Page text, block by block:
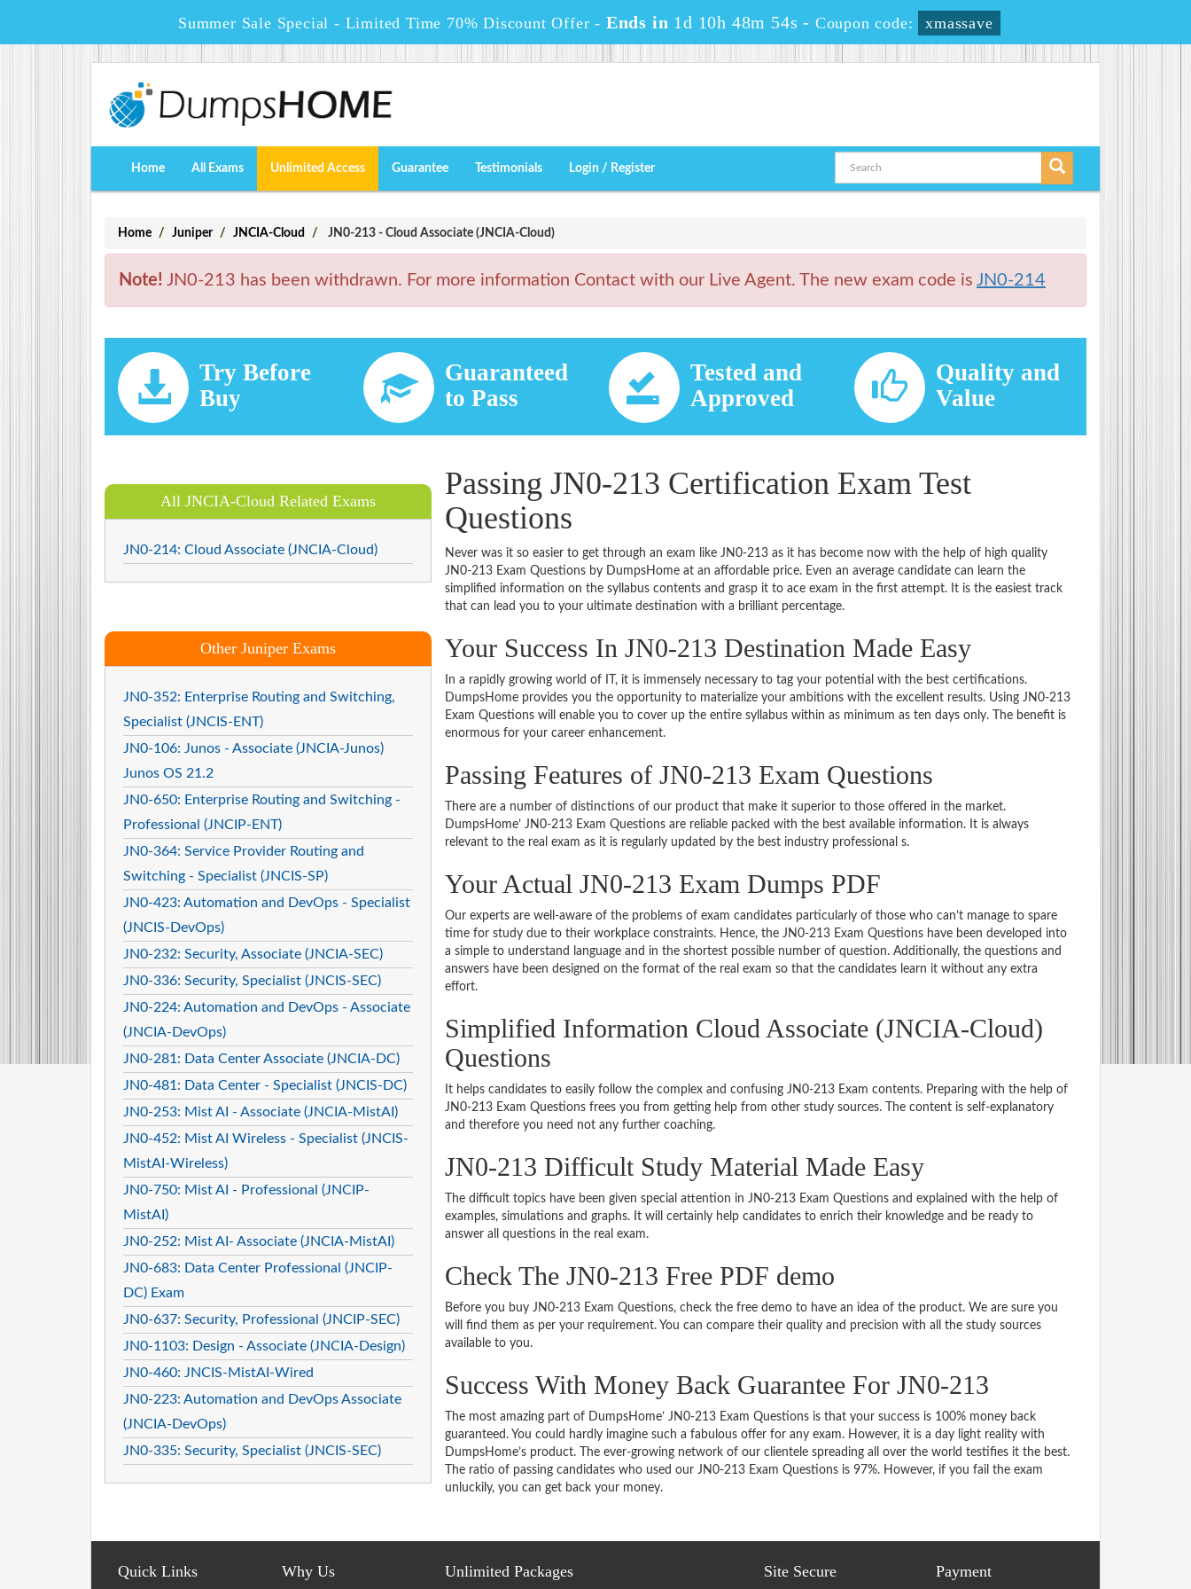
Summer Sale Special - Limited Time 70% Discount Offer - Ends in 1d 10h 48m 53s - Coupon code: xmassave
Home All Exams Unlimited Access Guarantee Testimonials Login / Register
Home Juniper JNCIA-Cloud JN0-213 - Cloud Associate (JNCIA-Cloud)
Note! JN0-213 has been withdrawn. For more information Contact with our Live Agent. The new exam code is JN0-214
Try Before
Buy
Guaranteed
to Pass
Tested and
Approved
Quality and
Value
All JNCIA-Cloud Related Exams
JN0-214: Cloud Associate (JNCIA-Cloud)
Other Juniper Exams
JN0-352: Enterprise Routing and Switching,
Specialist (JNCIS-ENT)
JN0-106: Junos - Associate (JNCIA-Junos)
Junos OS 21.2
JN0-650: Enterprise Routing and Switching -
Professional (JNCIP-ENT)
JN0-364: Service Provider Routing and
Switching - Specialist (JNCIS-SP)
JN0-423: Automation and DevOps - Specialist
(JNCIS-DevOps)
JN0-232: Security, Associate (JNCIA-SEC)
JN0-336: Security, Specialist (JNCIS-SEC)
JN0-224: Automation and DevOps - Associate
(JNCIA-DevOps)
JN0-281: Data Center Associate (JNCIA-DC)
JN0-481: Data Center - Specialist (JNCIS-DC)
JN0-253: Mist AI - Associate (JNCIA-MistAI)
JN0-452: Mist AI Wireless - Specialist (JNCIS-
MistAI-Wireless)
JN0-750: Mist AI - Professional (JNCIP-
MistAI)
JN0-252: Mist AI- Associate (JNCIA-MistAI)
JN0-683: Data Center Professional (JNCIP-
DC) Exam
JN0-637: Security, Professional (JNCIP-SEC)
JN0-1103: Design - Associate (JNCIA-Design)
JN0-460: JNCIS-MistAI-Wired
JN0-223: Automation and DevOps Associate
(JNCIA-DevOps)
JN0-335: Security, Specialist (JNCIS-SEC)
Passing JN0-213 Certification Exam Test
Questions
Never was it so easier to get through an exam like JN0-213 as it has become now with the help of high quality
JN0-213 Exam Questions by DumpsHome at an affordable price. Even an average candidate can learn the
simplified information on the syllabus contents and grasp it to ace exam in the first attempt. It is the easiest track
that can lead you to your ultimate destination with a brilliant percentage.
Your Success In JN0-213 Destination Made Easy
In a rapidly growing world of IT, it is immensely necessary to tag your potential with the best certifications.
DumpsHome provides you the opportunity to materialize your ambitions with the excellent results. Using JN0-213
Exam Questions will enable you to cover up the entire syllabus within as minimum as ten days only. The benefit is
enormous for your career enhancement.
Passing Features of JN0-213 Exam Questions
There are a number of distinctions of our product that make it superior to those offered in the market.
DumpsHome’ JN0-213 Exam Questions are reliable packed with the best available information. It is always
relevant to the real exam as it is regularly updated by the best industry professional s.
Your Actual JN0-213 Exam Dumps PDF
Our experts are well-aware of the problems of exam candidates particularly of those who can’t manage to spare
time for study due to their workplace constraints. Hence, the JN0-213 Exam Questions have been developed into
a simple to understand language and in the shortest possible number of question. Additionally, the questions and
answers have been designed on the format of the real exam so that the candidates learn it without any extra
effort.
Simplified Information Cloud Associate (JNCIA-Cloud)
Questions
It helps candidates to easily follow the complex and confusing JN0-213 Exam contents. Preparing with the help of
JN0-213 Exam Questions frees you from getting help from other study sources. The content is self-explanatory
and therefore you need not any further coaching.
JN0-213 Difficult Study Material Made Easy
The difficult topics have been given special attention in JN0-213 Exam Questions and explained with the help of
examples, simulations and graphs. It will certainly help candidates to enrich their knowledge and be ready to
answer all questions in the real exam.
Check The JN0-213 Free PDF demo
Before you buy JN0-213 Exam Questions, check the free demo to have an idea of the product. We are sure you
will find them as per your requirement. You can compare their quality and precision with all the study sources
available to you.
Success With Money Back Guarantee For JN0-213
The most amazing part of DumpsHome’ JN0-213 Exam Questions is that your success is 100% money back
guaranteed. You could hardly imagine such a fabulous offer for any exam. However, it is a day light reality with
DumpsHome’s product. The ever-growing network of our clientele spreading all over the world testifies it the best.
The ratio of passing candidates who used our JN0-213 Exam Questions is 97%. However, if you fail the exam
unluckily, you can get back your money.
Quick Links Why Us Unlimited Packages Site Secure Payment